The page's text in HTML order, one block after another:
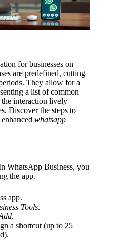
for businesses on
are predefined, cutting
They allow for a
a list of common
the interaction lively
Discover the steps to
whatsapp
WhatsApp Business, you
the app.
app.
Tools.
.
a shortcut (up to 25